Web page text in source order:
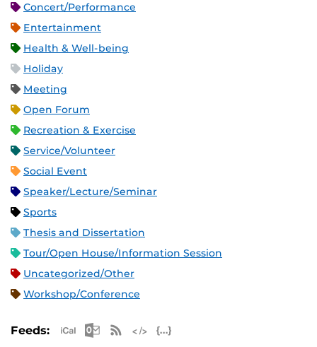
Concert/Performance
Entertainment
Health & Well-being
Holiday
Meeting
Open Forum
Recreation & Exercise
Service/Volunteer
Social Event
Speaker/Lecture/Seminar
Sports
Thesis and Dissertation
Tour/Open House/Information Session
Uncategorized/Other
Workshop/Conference
Feeds: Apple iCal Feed (ICS)
Microsoft Outlook Feed (ICS)
RSS Feed